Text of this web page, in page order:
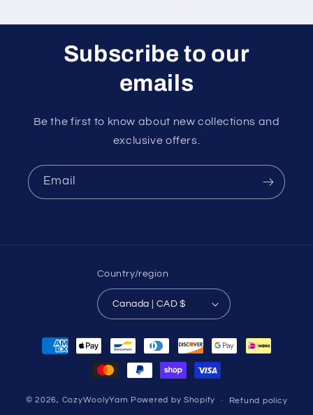
Subscribe to our
emails
Be the first to know about new collections and
exclusive offers.
Email
Country/region
Canada | CAD $
Payment
methods
© 2026, CozyWoolyYarn Powered by Shopify Refund policy